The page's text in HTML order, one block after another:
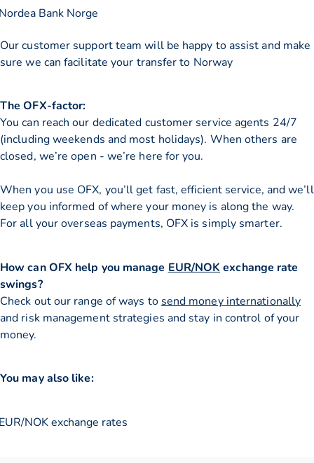
Bank Norge
Our customer support team will be happy to assist and make
sure we can facilitate your transfer to Norway
The OFX-factor:
You can reach our dedicated customer service agents 24/7
(including weekends and most holidays). When others are
closed, we’re open - we’re here for you.
When you use OFX, you’ll get fast, efficient service, and we’ll
keep you informed of where your money is along the way.
For all your overseas payments, OFX is simply smarter.
How can OFX help you manage EUR/NOK exchange rate
swings?
Check out our range of ways to send money internationally
and risk management strategies and stay in control of your
money.
You may also like:
NOK exchange rates